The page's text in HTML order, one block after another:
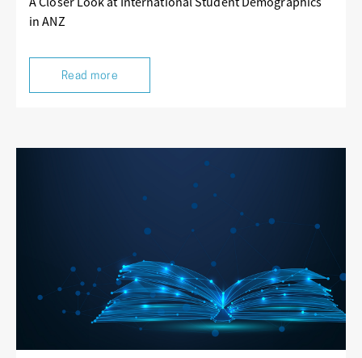
in ANZ
Read more